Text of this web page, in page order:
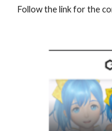
Follow the link for the